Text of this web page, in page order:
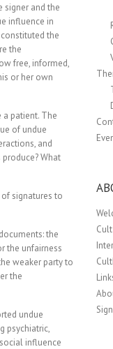
and the
influence in
the
the
free, informed,
or her own
patient. The
of undue
and
What
signatures to
the
the unfairness
weaker party to
the
undue
psychiatric,
influence